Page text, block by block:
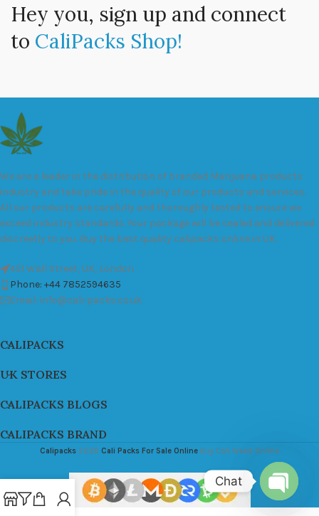
Hey you, sign up and connect
to CaliPacks Shop!
We are a leader in the distribution of branded Marijuana products
industry and take pride in the quality of our products and services.
All our products are carefully and thoroughly tested to ensure we
exceed industry standards. Your package will be sealed and delivered
discreetly to you. Buy the best quality calipacks online in UK.
451 Wall Street, UK, London
Phone: +44 7852594635
Email: info@cali-packs.co.uk
CALIPACKS
UK STORES
CALIPACKS BLOGS
CALIPACKS BRAND
Calipacks 2026 Cali Packs For Sale Online Buy Cali Weed Online
Chat
Open